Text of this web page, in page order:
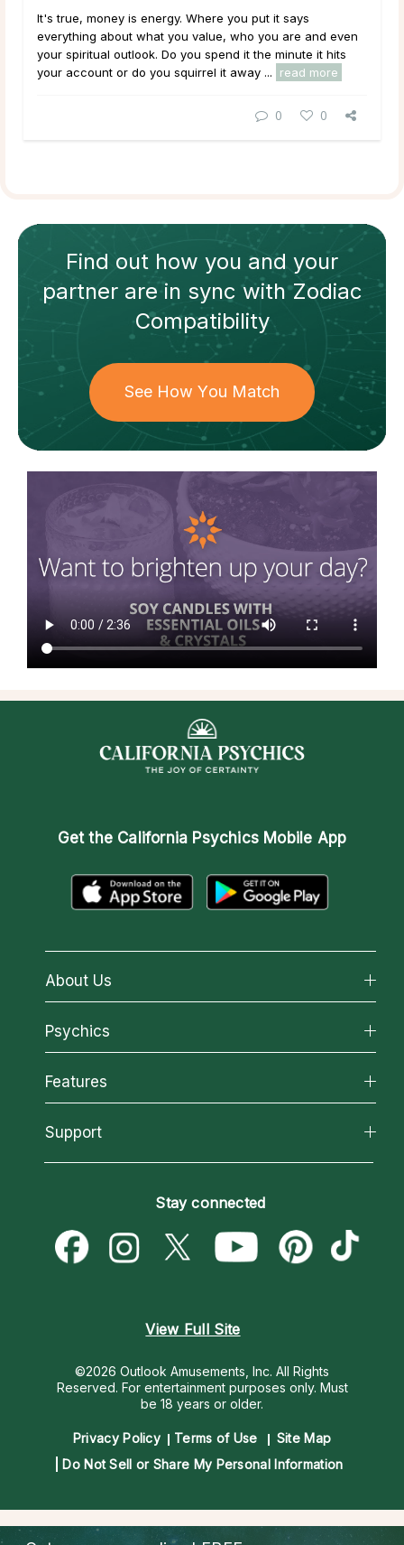
It's true, money is energy. Where you put it says
everything about what you value, who you are and even
your spiritual outlook. Do you spend it the minute it hits
your account or do you squirrel it away ...
read more
0 0
Find out how you and your
partnerare in sync withZodiac
Compatibility
See How You Match
Get the California Psychics Mobile App
About Us
About California Psychics
Why California Psychics
How We Help
About Psychic Readings
Most Gifted
Psychics
All Psychics
Reading Topics
New Psychics
Psychic Mediums
Customer Reviews
Features
California Psychics App
Love & Relationships
Money & Finance
Destiny & Life Path
Support
Become a Premier Psychic
Psychic Dictionary
Help Center
Stay connected
View Full Site
©2026 Outlook Amusements, Inc. All Rights
Reserved. For entertainment purposes only. Must
be 18 years or older.
Privacy Policy Terms of Use
Site Map
Do Not Sell or Share My Personal Information